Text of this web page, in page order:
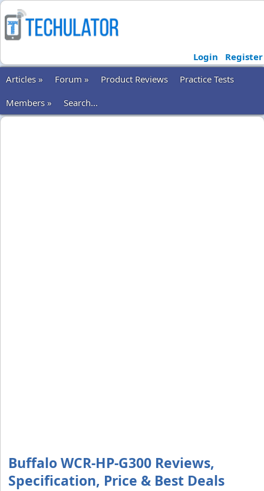
Login
Register
Articles »
Forum » Product Reviews
Practice Tests
Members »
Search...
Buffalo WCR-HP-G300 Reviews,
Specification, Price & Best Deals